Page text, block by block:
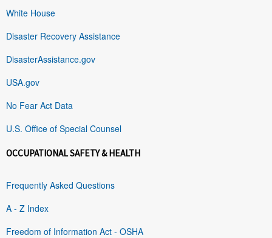
White House
Disaster Recovery Assistance
DisasterAssistance.gov
USA.gov
No Fear Act Data
U.S. Office of Special Counsel
OCCUPATIONAL SAFETY & HEALTH
Frequently Asked Questions
A - Z Index
Freedom of Information Act - OSHA